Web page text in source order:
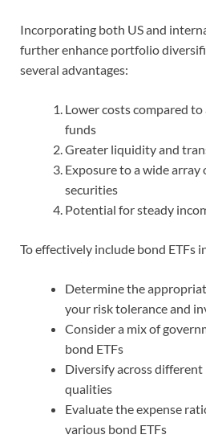
Incorporating both US and
further enhance portfolio
several advantages:
Lower costs compared
funds
Greater liquidity and
Exposure to a wide
securities
Potential for steady
To effectively include bond ETFs
Determine the
your risk tolerance and
Consider a mix of
bond ETFs
Diversify across
qualities
Evaluate the expense
various bond ETFs